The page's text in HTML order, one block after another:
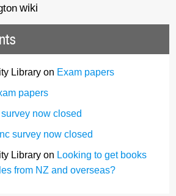
wiki
Library on Exam papers
papers
survey now closed
survey now closed
Library on Looking to get books
from NZ and overseas?